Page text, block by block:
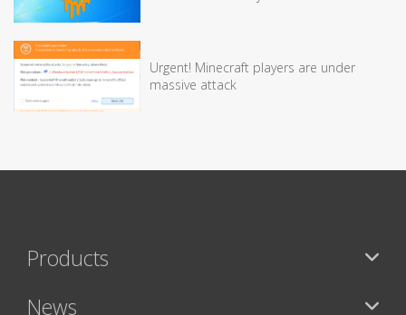
Urgent! Minecraft players are under
massive attack
Products
News